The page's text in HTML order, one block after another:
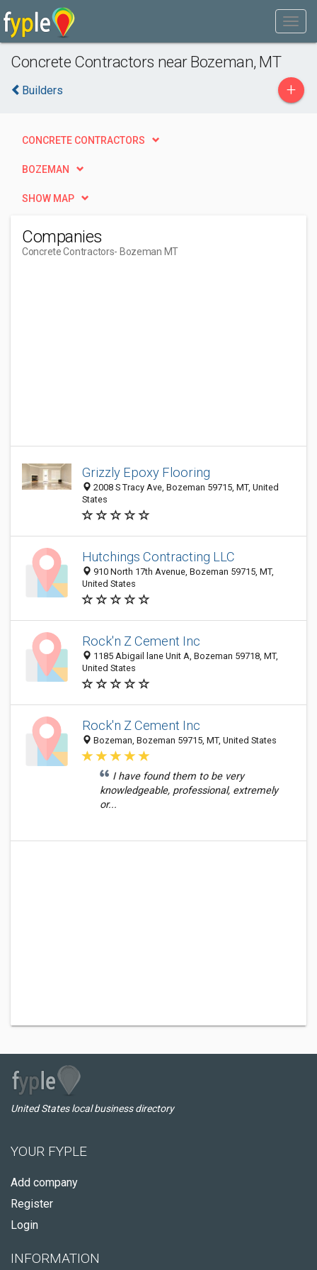
Concrete Contractors near Bozeman, MT
Builders +
CONCRETE CONTRACTORS
BOZEMAN
SHOW MAP
Companies
Concrete Contractors- Bozeman MT
Grizzly Epoxy Flooring
2008 S Tracy Ave, Bozeman 59715, MT, United
States
Hutchings Contracting LLC
910 North 17th Avenue, Bozeman 59715, MT,
United States
Rock'n Z Cement Inc
1185 Abigail lane Unit A, Bozeman 59718, MT,
United States
Rock'n Z Cement Inc
Bozeman, Bozeman 59715, MT, United States
I have found them to be very
knowledgeable, professional, extremely
or...
United States local business directory
YOUR FYPLE
Add company
Register
Login
INFORMATION